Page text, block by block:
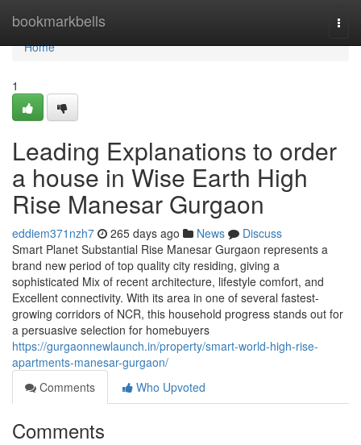
bookmarkbells
Home
Home
1
Leading Explanations to order
a house in Wise Earth High
Rise Manesar Gurgaon
eddiem371nzh7 265 days ago News
Discuss
Smart Planet Substantial Rise Manesar Gurgaon represents a
brand new period of top quality city residing, giving a
sophisticated Mix of recent architecture, lifestyle comfort, and
Excellent connectivity. With its area in one of several fastest-
growing corridors of NCR, this household progress stands out for
a persuasive selection for homebuyers
https://gurgaonnewlaunch.in/property/smart-world-high-rise-
apartments-manesar-gurgaon/
Comments
Who Upvoted
Comments